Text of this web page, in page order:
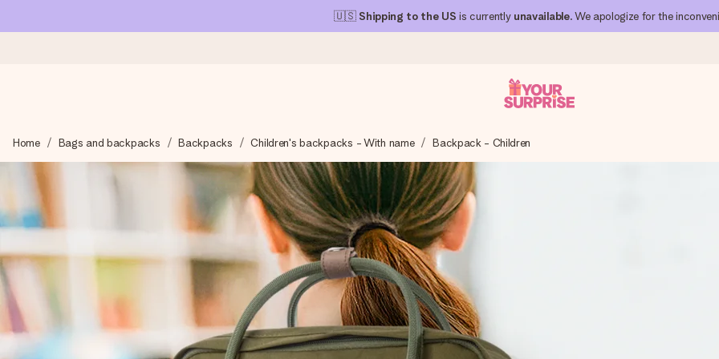
🇺🇸 Shipping to the US is currently unavailable. We apologize for the
We craft your gift with care and send it off in a flash – so you can give it at just the right time, when it matters most.
4.1 (based on +15,000 reviews)
Our gifts inspire. Customers rate us 4,1 on Google Reviews (total across all countries we ship to).
Create something unique in just a few steps – with her name, your photo or a message that truly touches the heart. No fuss,
Home Bags and backpacks Backpacks Children's backpacks - With name Backpack - Children